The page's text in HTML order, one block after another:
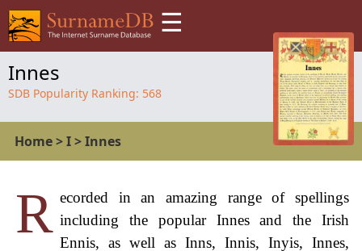
☰
Innes
SDB Popularity Ranking: 568
Home>I>Innes
R ecorded in an amazing range of spellings
including the popular Innes and the Irish
Ennis, as well as Inns, Innis, Inyis, Innes,